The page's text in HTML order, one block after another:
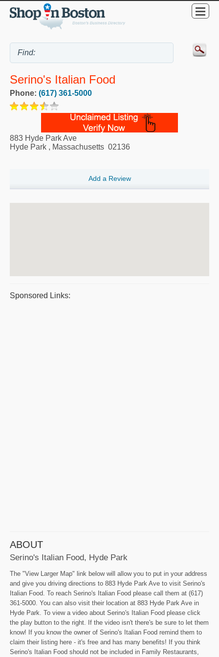
Serino's Italian Food
Phone: (617) 361-5000
883 Hyde Park Ave
Hyde Park , Massachusetts 02136
Add a Review
Sponsored Links:
ABOUT
Serino's Italian Food, Hyde Park
The "View Larger Map" link below will allow you to put in your address
and give you driving directions to 883 Hyde Park Ave to visit Serino's
Italian Food. To reach Serino's Italian Food please call them at (617)
361-5000. You can also visit their location at 883 Hyde Park Ave in
Hyde Park. To view a video about Serino's Italian Food please click
the play button to the right. If the video isn't there's be sure to let them
know! If you know the owner of Serino's Italian Food remind them to
claim their listing here - it's free and has many benefits! If you think
Serino's Italian Food should not be included in Family Restaurants,